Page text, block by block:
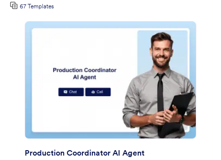
67 Templates
Production Coordinator AI Agent